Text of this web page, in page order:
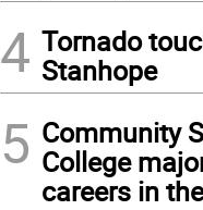
4 Tornado
Stanhope
5 Community
College
careers in